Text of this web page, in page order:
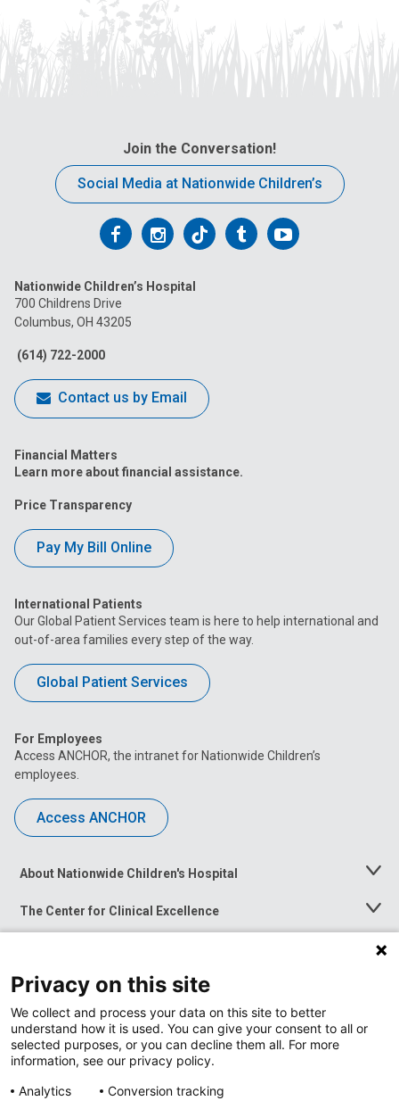
Join the Conversation!
Social Media at Nationwide Children’s
Follow
on
Facebook
Follow
on
Follow
on
FollowFollow
Nationwide Children’s Hospital
700 Childrens Drive
Columbus, OH 43205
(614) 722-2000
Contact us by Email
Financial Matters
Learn more about financial assistance.
Price Transparency
Pay My Bill Online
International Patients
Our Global Patient Services team is here to help international and
out-of-area families every step of the way.
Global Patient Services
For Employees
Access ANCHOR, the intranet for Nationwide Children’s
employees.
Access ANCHOR
About Nationwide Children's Hospital
Toggle
The Center for Clinical Excellence
Toggle
Menu
Toggle
News at Nationwide Children's
Privacy on this site
We collect and process your data on this site to better
understand how it is used. You can give your consent to all or
selected purposes, or you can decline them all. For more
information, see our privacy policy.
Analytics
Conversion tracking